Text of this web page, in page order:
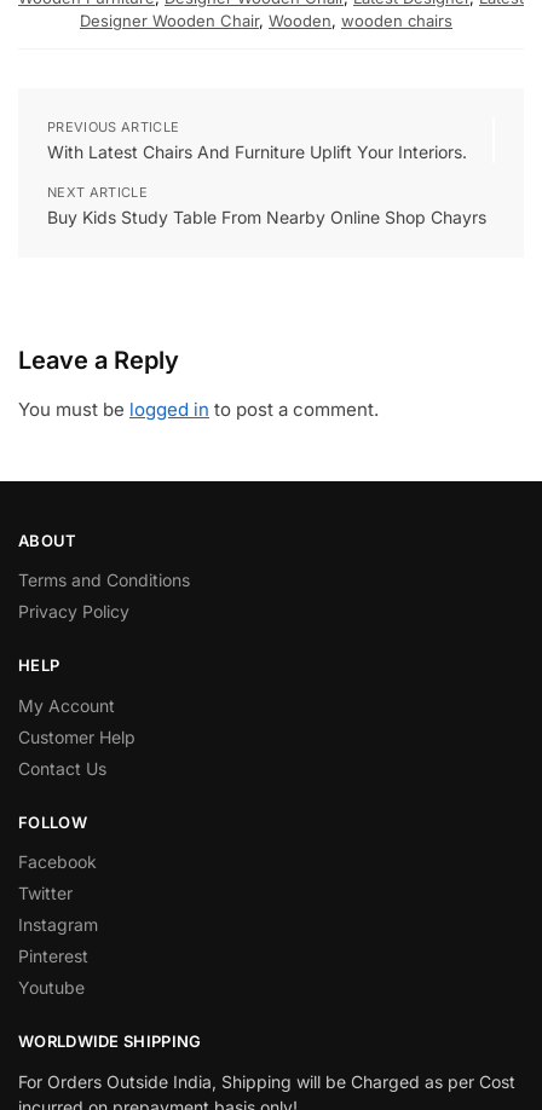
Designer Wooden Chair, Wooden, wooden chairs
PREVIOUS ARTICLE
With Latest Chairs And Furniture Uplift Your Interiors.
NEXT ARTICLE
Buy Kids Study Table From Nearby Online Shop Chayrs
Leave a Reply
You must be logged in to post a comment.
ABOUT
Terms and Conditions
Privacy Policy
HELP
My Account
Customer Help
Contact Us
FOLLOW
Facebook
Twitter
Instagram
Pinterest
Youtube
WORLDWIDE SHIPPING
For Orders Outside India, Shipping will be Charged as per Cost